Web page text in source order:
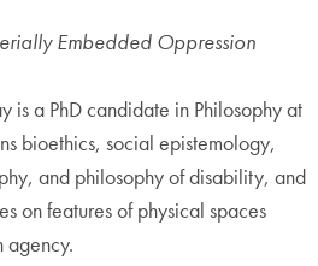
Embedded Oppression
is a PhD candidate in Philosophy at
bioethics, social epistemology,
and philosophy of disability, and
on features of physical spaces
agency.